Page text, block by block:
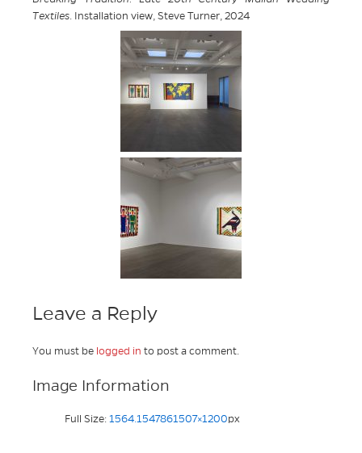
Textiles. Installation view, Steve Turner, 2024
Leave a Reply
You must be logged in to post a comment.
Image Information
Full Size: 1564.1547861507×1200px